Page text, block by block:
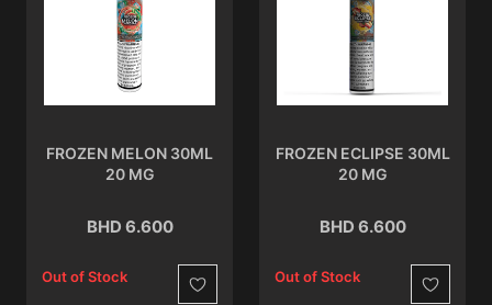
FROZEN MELON 30ML
20 MG
BHD 6.600
Out of Stock
Wishlist
FROZEN ECLIPSE 30ML
20 MG
BHD 6.600
Out of Stock
Wishlist